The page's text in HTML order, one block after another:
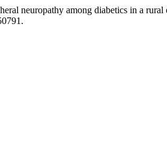
neuropathy among diabetics in a